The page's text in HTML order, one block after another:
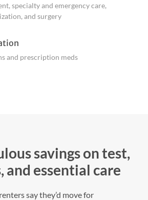
specialty and emergency care,
and surgery
and prescription meds
savings on test,
and essential care
say they’d move for